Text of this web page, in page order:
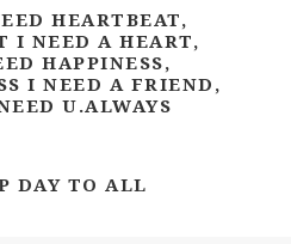
HEARTBEAT,
I NEED A HEART,
HAPPINESS,
I NEED A FRIEND,
U.ALWAYS
DAY TO ALL